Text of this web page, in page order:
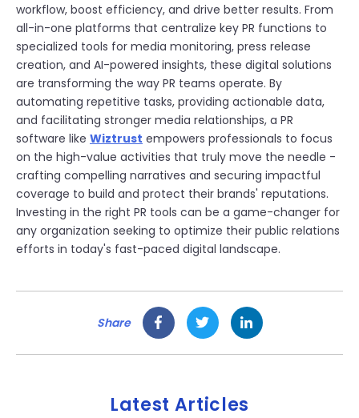
workflow, boost efficiency, and drive better results. From
all-in-one platforms that centralize key PR functions to
specialized tools for media monitoring, press release
creation, and AI-powered insights, these digital solutions
are transforming the way PR teams operate. By
automating repetitive tasks, providing actionable data,
and facilitating stronger media relationships, a PR
software like Wiztrust empowers professionals to focus
on the high-value activities that truly move the needle -
crafting compelling narratives and securing impactful
coverage to build and protect their brands' reputations.
Investing in the right PR tools can be a game-changer for
any organization seeking to optimize their public relations
efforts in today's fast-paced digital landscape.
Share
Latest Articles